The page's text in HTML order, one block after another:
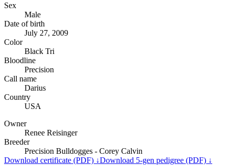
Sex
Male
Date of birth
July 27, 2009
Color
Black Tri
Bloodline
Precision
Call name
Darius
Country
USA
Owner
Renee Reisinger
Breeder
Precision Bulldogges - Corey Calvin
Download certificate (PDF) ↓Download 5-gen pedigree (PDF) ↓